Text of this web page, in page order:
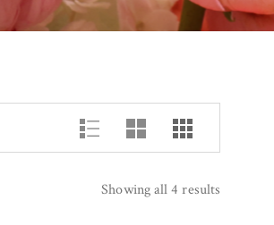
Showing all 4 results